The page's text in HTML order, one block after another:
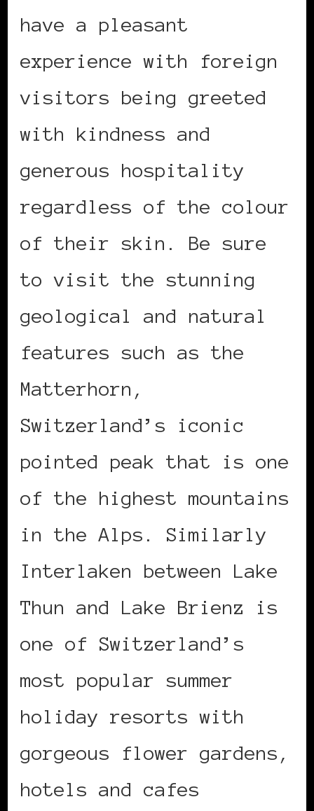
have a pleasant
experience with foreign
visitors being greeted
with kindness and
generous hospitality
regardless of the colour
of their skin. Be sure
to visit the stunning
geological and natural
features such as the
Matterhorn,
Switzerland’s iconic
pointed peak that is one
of the highest mountains
in the Alps. Similarly
Interlaken between Lake
Thun and Lake Brienz is
one of Switzerland’s
most popular summer
holiday resorts with
gorgeous flower gardens,
hotels and cafes